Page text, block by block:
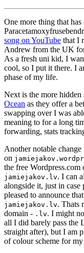
One more thing that
song on YouTube that I
Andrew from the UK
As a fresh uni kid, I
cool, so I put it there. I
phase of my life.
Next is the more hidden
Ocean as they offer a
swapping over I was
meaning to for a long
forwarding, stats
Another notable
on
the free
jamiejakov.lv. I can
alongside it, just in
pleased to announce
jamiejakov.lv. Thats
domain - .lv. I might
all I did barely pass the
straight after), but I am
of colour scheme for my